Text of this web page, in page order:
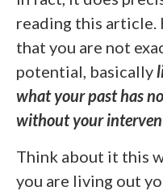
reading this article.
that you are not
potential, basically
what your past has
without your
Think about it this
you are living out